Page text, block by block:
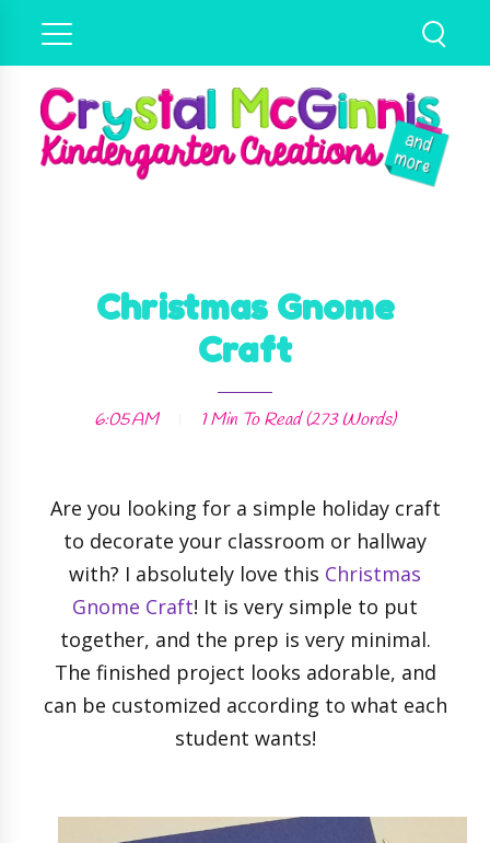
Christmas Gnome
Craft
6:05 AM 1 Min To Read (273Words)
Are you looking for a simple holiday craft
to decorate your classroom or hallway
with? I absolutely love this Christmas
Gnome Craft! It is very simple to put
together, and the prep is very minimal.
The finished project looks adorable, and
can be customized according to what each
student wants!